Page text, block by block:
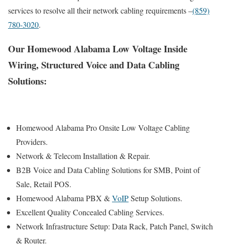
services to resolve all their network cabling requirements –(859)
780-3020.
Our Homewood Alabama Low Voltage Inside
Wiring, Structured Voice and Data Cabling
Solutions:
Homewood Alabama Pro Onsite Low Voltage Cabling
Providers.
Network & Telecom Installation & Repair.
B2B Voice and Data Cabling Solutions for SMB, Point of
Sale, Retail POS.
Homewood Alabama PBX &VoIPSetup Solutions.
Excellent Quality Concealed Cabling Services.
Network Infrastructure Setup: Data Rack, Patch Panel, Switch
& Router.